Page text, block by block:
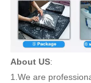
About US:
1.We are